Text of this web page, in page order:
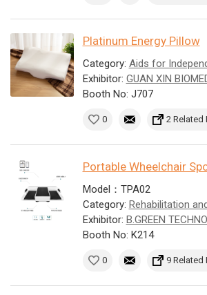
Platinum Energy Pillow
Category: Aids for
Exhibitor: GUAN XIN
Booth No: J707
0 2 Related
Portable Wheelchair
Model：TPA02
Category: Rehabilitation
Exhibitor: B.GREEN
Booth No: K214
0 9 Related